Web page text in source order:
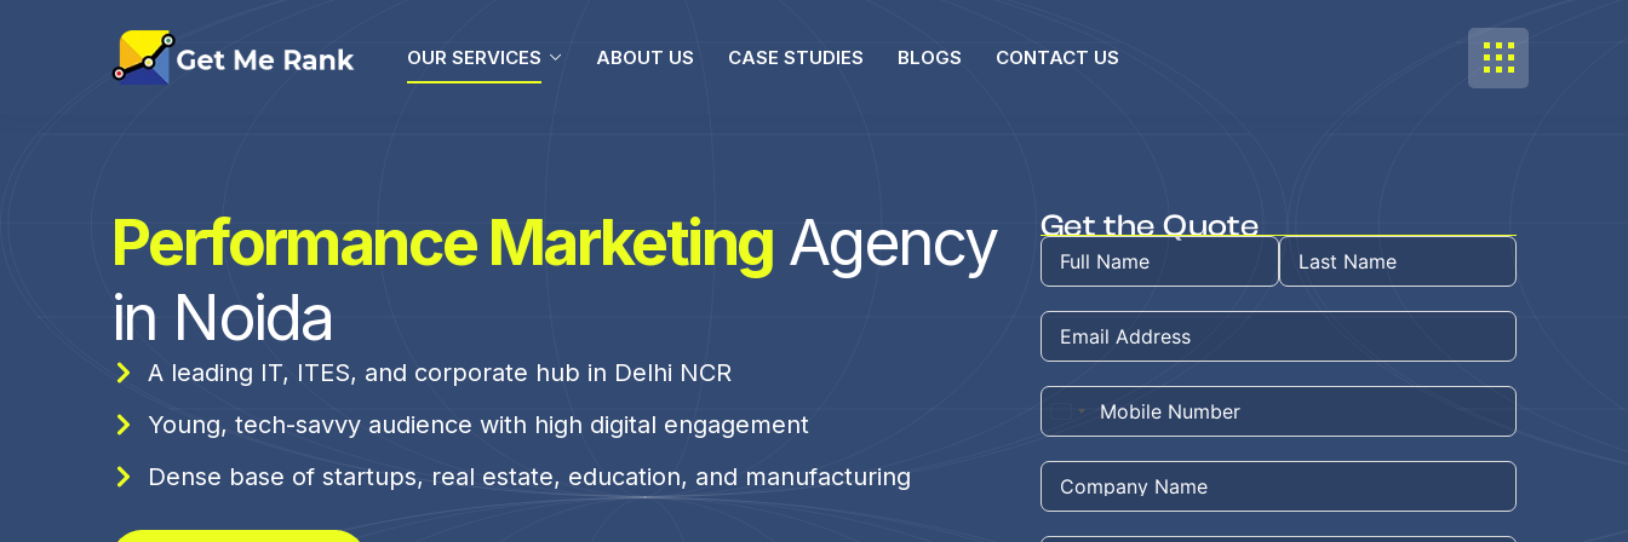
OUR SERVICES ABOUT US CASE STUDIES BLOGS CONTACT US
Performance Marketing Agency
in Noida
A leading IT, ITES, and corporate hub in Delhi NCR
Young, tech-savvy audience with high digital engagement
Dense base of startups, real estate, education, and manufacturing
Get the Quote